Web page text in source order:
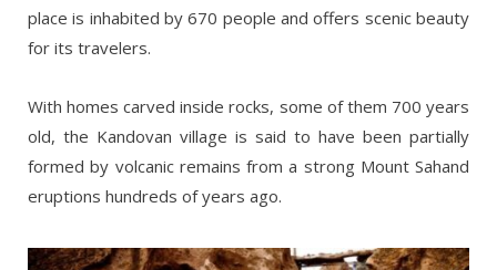
place is inhabited by 670 people and offers scenic beauty
for its travelers.
With homes carved inside rocks, some of them 700 years
old, the Kandovan village is said to have been partially
formed by volcanic remains from a strong Mount Sahand
eruptions hundreds of years ago.